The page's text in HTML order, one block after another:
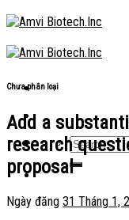
Skip
to
content
Chưa phân loại
Add a
research
proposal
Ngày đăng 31 Tháng 1,